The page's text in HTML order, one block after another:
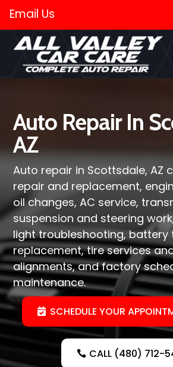
Email Us
Auto Repair In
AZ
Auto repair in Scottsdale, AZ
repair and replacement,
oil changes, AC service,
suspension and steering
light troubleshooting, battery
replacement, tire services
alignments, and factory
maintenance.
SCHEDULE YOUR
CALL (480) 712-